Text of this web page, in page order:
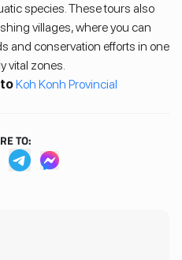
species. These tours also
villages, where you can
and conservation efforts in one
vital zones.
Koh Konh Provincial
TO: